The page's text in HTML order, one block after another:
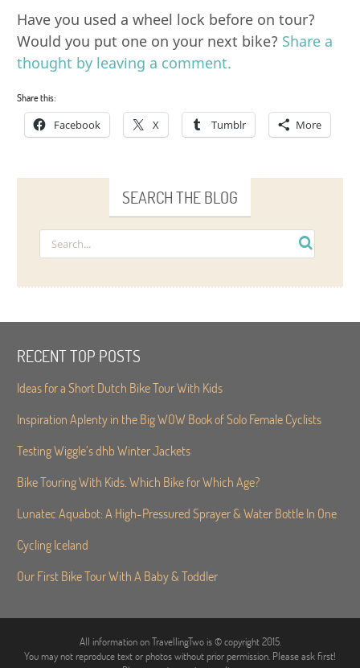
Have you used a wheel lock before on tour?
Would you put one on your next bike? Share a
thought by leaving a comment.
Share this:
Facebook X Tumblr More
SEARCH THE BLOG
RECENT TOP POSTS
Ideas for a Short Dutch Bike Tour With Kids
Inspiration Aplenty in the Big WOW Book of Solo Female Cyclists
Testing Wiggle’s dhb Winter Jackets
Bike Touring With Kids. Which Bike for Which Age?
Lunatec Aquabot: A High-Pressured Sprayer & Water Bottle In One
Cycling Iceland
Our First Bike Tour With A Baby & Toddler
All information on TravellingTwo is © copyright 2015.
You may not reproduce text or photos without prior permission. Please ask first!